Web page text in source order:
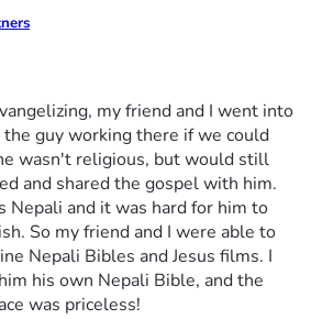
my friend and I went into
the guy working there if we could
wasn't religious, but would still
and shared the gospel with him.
Nepali and it was hard for him to
So my friend and I were able to
Nepali Bibles and Jesus films. I
his own Nepali Bible, and the
was priceless!